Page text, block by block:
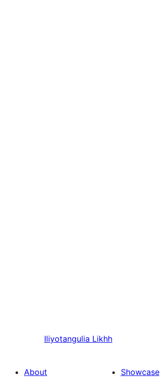
Iliyotangulia Likhh
About Showcase